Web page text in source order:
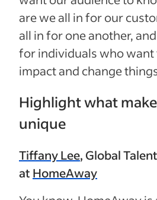
are we all in for our
all in for one another,
for individuals who want
impact and change
Highlight what
unique
Tiffany Lee, Global
at HomeAway